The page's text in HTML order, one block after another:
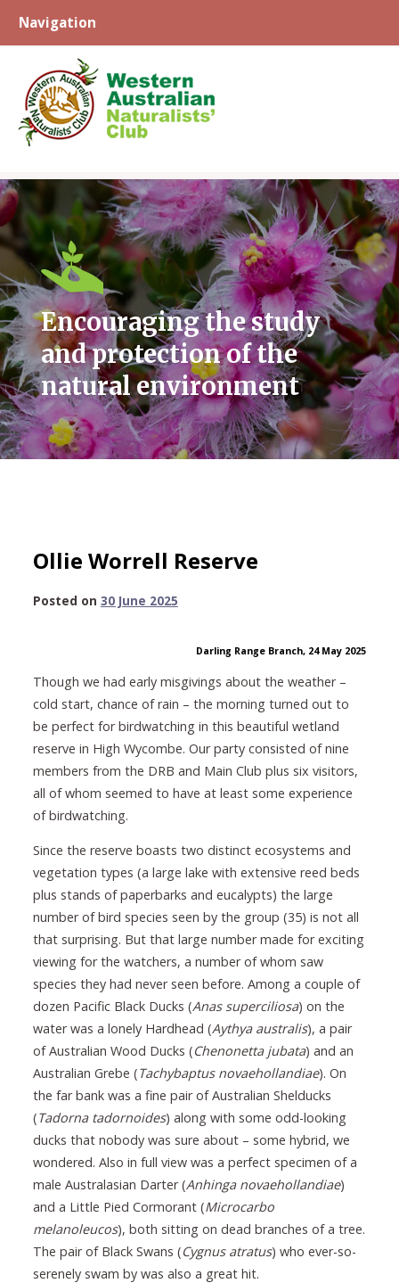
Navigation
Skip
content
Encouraging the study
and protection of the
natural environment
Ollie Worrell Reserve
Posted on 30 June 202530
2025Darling Range Branch, 24 May 2025
Though we had early misgivings about the weather –
cold start, chance of rain – the morning turned out to
be perfect for birdwatching in this beautiful wetland
reserve in High Wycombe. Our party consisted of nine
members from the DRB and Main Club plus six visitors,
all of whom seemed to have at least some experience
of birdwatching.
Since the reserve boasts two distinct ecosystems and
vegetation types (a large lake with extensive reed beds
plus stands of paperbarks and eucalypts) the large
number of bird species seen by the group (35) is not all
that surprising. But that large number made for exciting
viewing for the watchers, a number of whom saw
species they had never seen before. Among a couple of
dozen Pacific Black Ducks (Anas superciliosa) on the
water was a lonely Hardhead (Aythya australis), a pair
of Australian Wood Ducks (Chenonetta jubata) and an
Australian Grebe (Tachybaptus novaehollandiae). On
the far bank was a fine pair of Australian Shelducks
(Tadorna tadornoides) along with some odd-looking
ducks that nobody was sure about – some hybrid, we
wondered. Also in full view was a perfect specimen of a
male Australasian Darter (Anhinga novaehollandiae)
and a Little Pied Cormorant (Microcarbo
melanoleucos), both sitting on dead branches of a tree.
The pair of Black Swans (Cygnus atratus) who ever-so-
serenely swam by was also a great hit.